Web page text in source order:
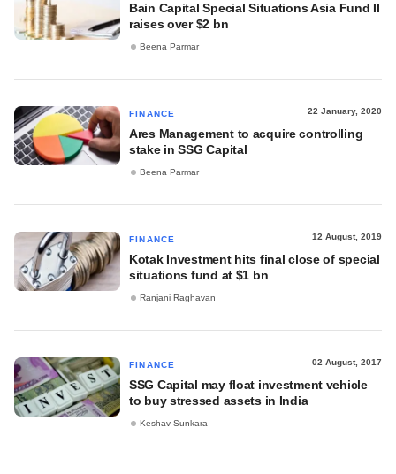
Bain Capital Special Situations Asia Fund II
raises over $2 bn
Beena Parmar
FINANCE 22 January, 2020
Ares Management to acquire controlling
stake in SSG Capital
Beena Parmar
FINANCE 12 August, 2019
Kotak Investment hits final close of special
situations fund at $1 bn
Ranjani Raghavan
FINANCE 02 August, 2017
SSG Capital may float investment vehicle
to buy stressed assets in India
Keshav Sunkara